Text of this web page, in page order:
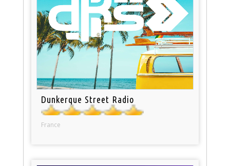
Dunkerque Street Radio
France